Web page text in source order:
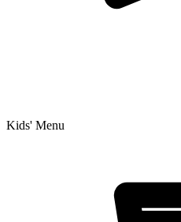
Kids' Menu